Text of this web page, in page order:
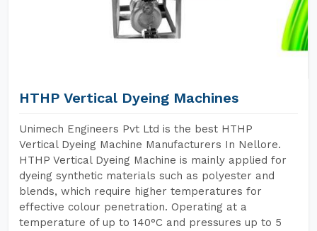
HTHP Vertical Dyeing Machines
Unimech Engineers Pvt Ltd is the best HTHP
Vertical Dyeing Machine Manufacturers In Nellore.
HTHP Vertical Dyeing Machine is mainly applied for
dyeing synthetic materials such as polyester and
blends, which require higher temperatures for
effective colour penetration. Operating at a
temperature of up to 140°C and pressures up to 5